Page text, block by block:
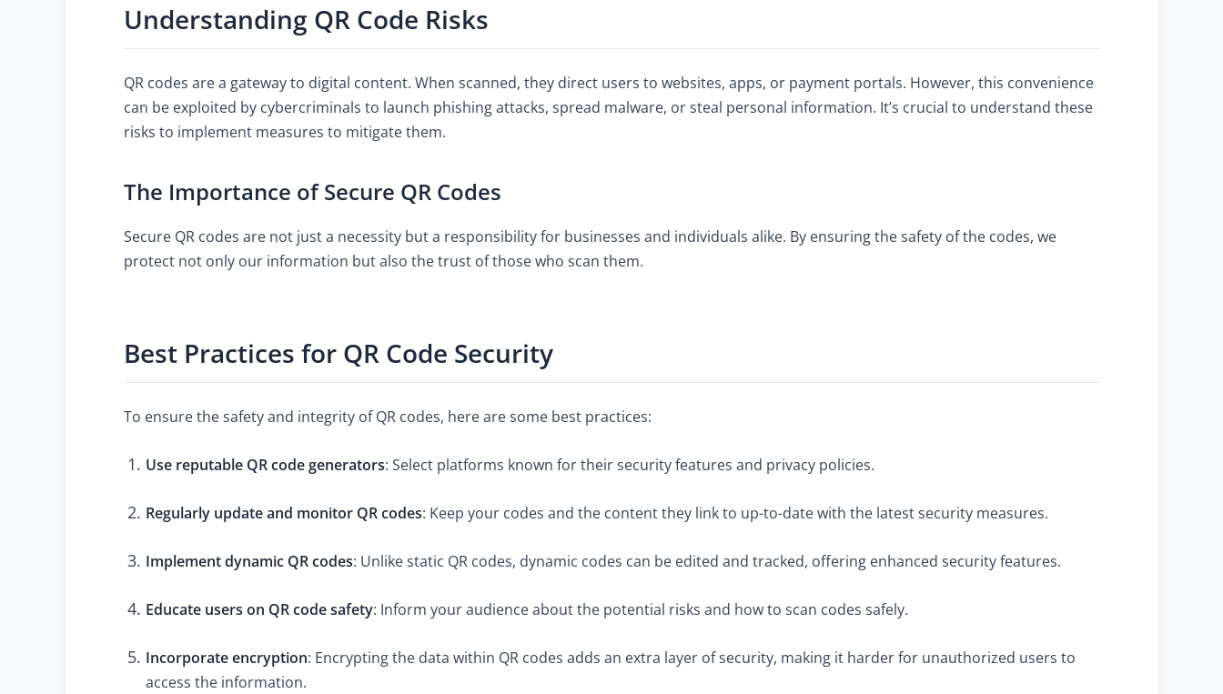
Understanding QR Code Risks
QR codes are a gateway to digital content. When scanned, they direct users to websites, apps, or payment portals. However, this convenience
can be exploited by cybercriminals to launch phishing attacks, spread malware, or steal personal information. It’s crucial to understand these
risks to implement measures to mitigate them.
The Importance of Secure QR Codes
Secure QR codes are not just a necessity but a responsibility for businesses and individuals alike. By ensuring the safety of the codes, we
protect not only our information but also the trust of those who scan them.
Best Practices for QR Code Security
To ensure the safety and integrity of QR codes, here are some best practices:
Use reputable QR code generators: Select platforms known for their security features and privacy policies.
Regularly update and monitor QR codes: Keep your codes and the content they link to up-to-date with the latest security measures.
Implement dynamic QR codes: Unlike static QR codes, dynamic codes can be edited and tracked, offering enhanced security features.
Educate users on QR code safety: Inform your audience about the potential risks and how to scan codes safely.
Incorporate encryption: Encrypting the data within QR codes adds an extra layer of security, making it harder for unauthorized users to
access the information.